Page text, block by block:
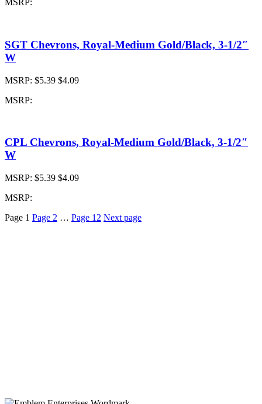
MSRP:
SGT Chevrons, Royal-Medium Gold/Black, 3-1/2″
W
MSRP: $5.39 $4.09
MSRP:
CPL Chevrons, Royal-Medium Gold/Black, 3-1/2″
W
MSRP: $5.39 $4.09
MSRP:
Page 1 Page 2 … Page 12 Next page